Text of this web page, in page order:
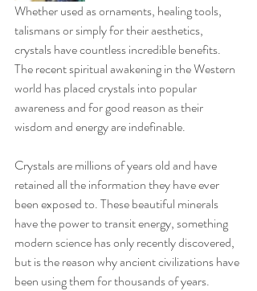
Whether used as ornaments, healing tools,
talismans or simply for their aesthetics,
crystals have countless incredible benefits.
The recent spiritual awakening in the Western
world has placed crystals into popular
awareness and for good reason as their
wisdom and energy are indefinable.
Crystals are millions of years old and have
retained all the information they have ever
been exposed to. These beautiful minerals
have the power to transit energy, something
modern science has only recently discovered,
but is the reason why ancient civilizations have
been using them for thousands of years.